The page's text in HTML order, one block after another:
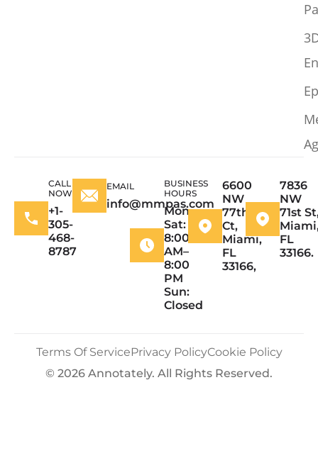
CALL
NOW
+1-
305-
468-
8787
EMAIL
info@mmpas.com
BUSINESS
HOURS
Mon–
Sat:
8:00
AM–
8:00
PM
Sun:
Closed
6600
NW
77th
Ct,
Miami,
FL
33166,
7836
NW
71st
FL
33166.
© 2026 Annotately. All Rights Reserved.
Terms Of ServicePrivacy PolicyCookie Policy